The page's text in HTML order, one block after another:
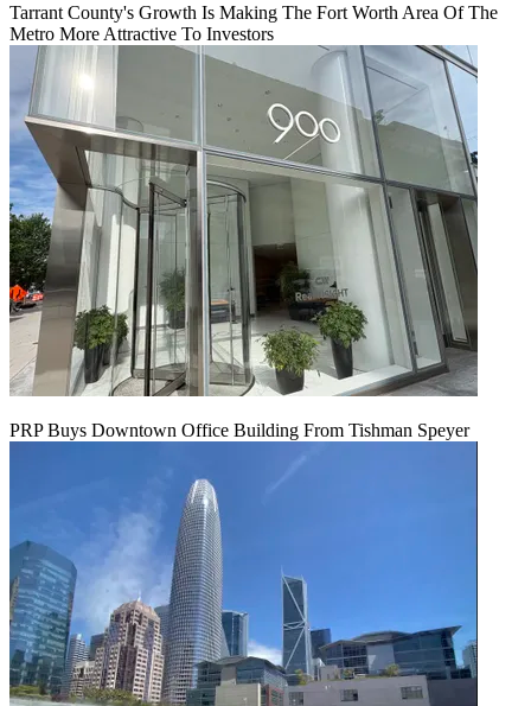
Tarrant County's Growth Is Making The Fort Worth Area Of The
Metro More Attractive To Investors
PRP Buys Downtown Office Building From Tishman Speyer